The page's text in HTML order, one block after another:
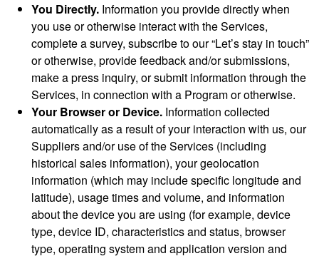
You Directly. Information you provide directly when
you use or otherwise interact with the Services,
complete a survey, subscribe to our “Let’s stay in touch”
or otherwise, provide feedback and/or submissions,
make a press inquiry, or submit information through the
Services, in connection with a Program or otherwise.
Your Browser or Device. Information collected
automatically as a result of your interaction with us, our
Suppliers and/or use of the Services (including
historical sales information), your geolocation
information (which may include specific longitude and
latitude), usage times and volume, and information
about the device you are using (for example, device
type, device ID, characteristics and status, browser
type, operating system and application version and